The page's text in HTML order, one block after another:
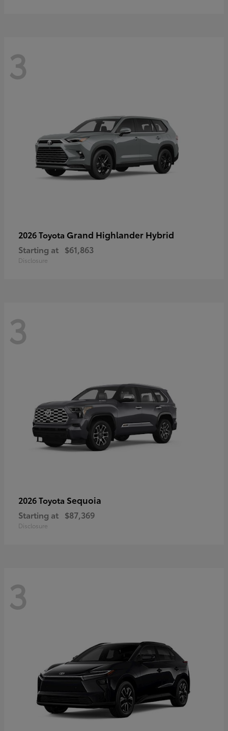
3
2026 Toyota Grand Highlander Hybrid
Starting at $61,863
Disclosure
3
2026 Toyota Sequoia
Starting at $87,369
Disclosure
3